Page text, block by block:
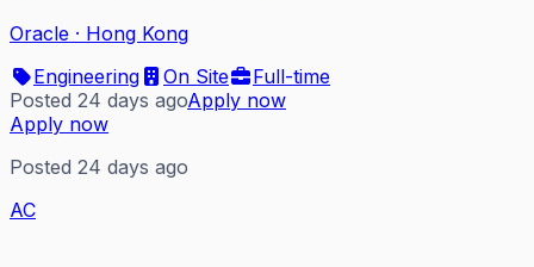
Oracle · Hong Kong
Engineering
On Site
Full-time
Posted 24 days agoApply now
Apply now
Posted 24 days ago
AC